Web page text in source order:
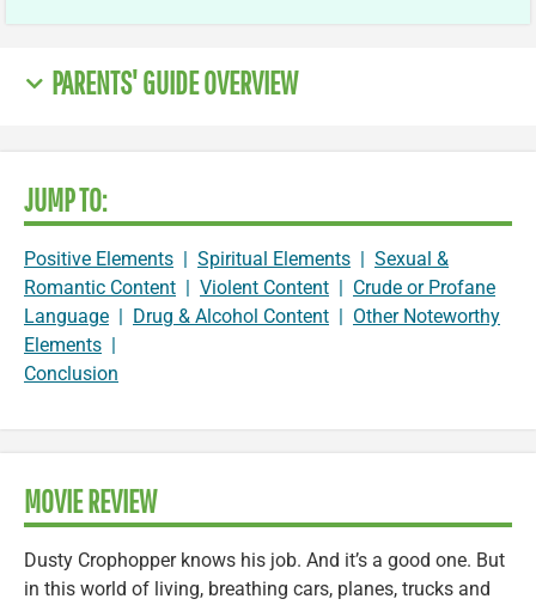
PARENTS' GUIDE OVERVIEW
JUMP TO:
Positive Elements | Spiritual Elements | Sexual &
Romantic Content | Violent Content | Crude or Profane
Language | Drug & Alcohol Content | Other Noteworthy
Elements |
Conclusion
MOVIE REVIEW
Dusty Crophopper knows his job. And it’s a good one. But
in this world of living, breathing cars, planes, trucks and